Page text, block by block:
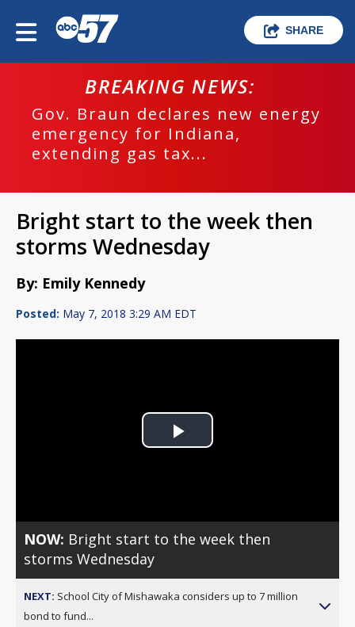
SHARE
BREAKING NEWS:
Gov. Braun declares new energy
emergency for Indiana,
extending gas tax...
Bright start to the week then
storms Wednesday
By: Emily Kennedy
Posted: May 7, 2018 3:29 AM EDT
Play
NOW: Bright start to the week then
storms Wednesday
NEXT: School City of Mishawaka considers up to 7 million
bond to fund...